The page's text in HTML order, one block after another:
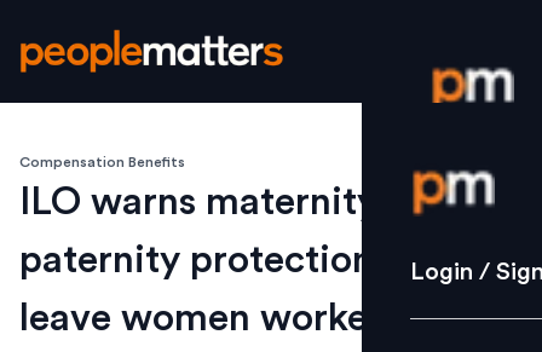
Login /
Strategy
Login /
Compensation Benefits
ILO warns maternity and
paternity protection gaps
leave women workers